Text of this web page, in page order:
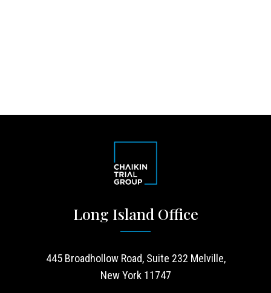
Long Island Office
445 Broadhollow Road, Suite 232 Melville,
New York 11747